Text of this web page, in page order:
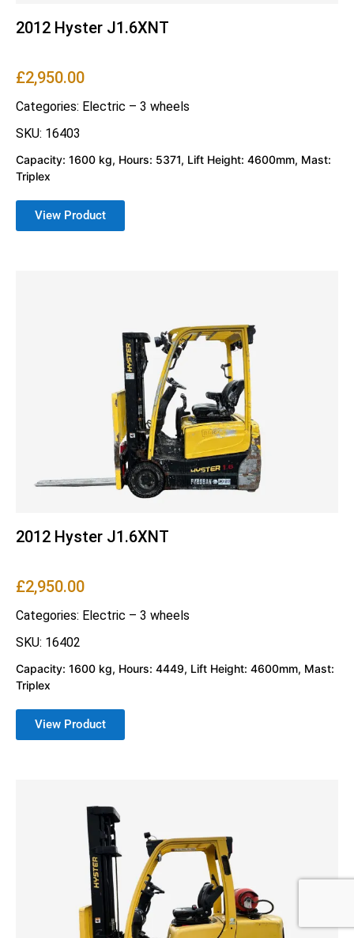
2012 Hyster J1.6XNT
£2,950.00
Categories: Electric – 3 wheels
SKU: 16403
Capacity: 1600 kg, Hours: 5371, Lift Height: 4600mm, Mast:
Triplex
View Product
2012 Hyster J1.6XNT
£2,950.00
Categories: Electric – 3 wheels
SKU: 16402
Capacity: 1600 kg, Hours: 4449, Lift Height: 4600mm, Mast:
Triplex
View Product